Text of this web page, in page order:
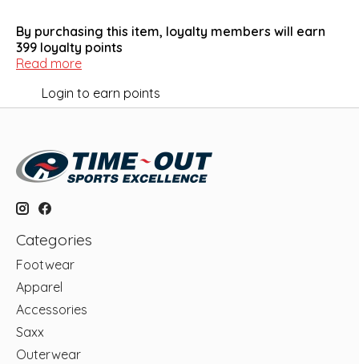
By purchasing this item, loyalty members will earn
399 loyalty points
Read more
Login to earn points
Categories
Footwear
Apparel
Accessories
Saxx
Outerwear